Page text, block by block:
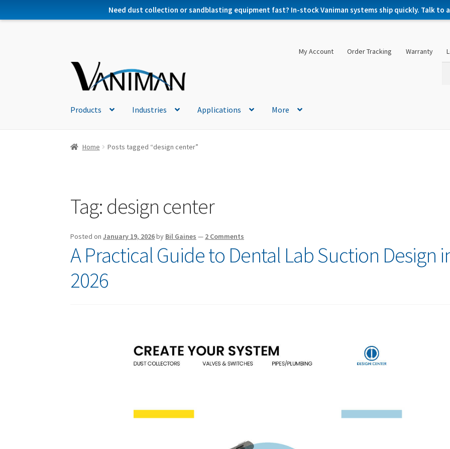
Need dust collection or sandblasting equipment fast? In-stock Vaniman systems ship quickly. Talk to
My Account Order Tracking Warranty
Products Industries Applications More
Home Posts tagged “design center”
Tag: design center
Posted onJanuary 19, 2026by Bil Gaines — 2 Comments
A Practical Guide to Dental Lab Suction Design
2026